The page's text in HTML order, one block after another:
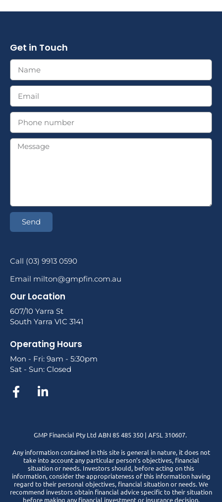
Get in Touch
Send
Call (03) 9913 0590
Email milton@gmpfin.com.au
Our Location
607/10 Yarra St
South Yarra VIC 3141
Operating Hours
Mon - Fri: 9am - 5:30pm
Sat - Sun: Closed
GMP Financial Pty Ltd ABN 85 485 350 | AFSL 310607.
Any information contained in this site is general in nature, it does not
take into account any particular person’s objectives, financial
situation or needs. Investors should, before acting on this
information, consider the appropriateness of this information having
regard to their personal objectives, financial situation or needs. We
recommend investors obtain financial advice specific to their situation
before making any financial investment or insurance decision.